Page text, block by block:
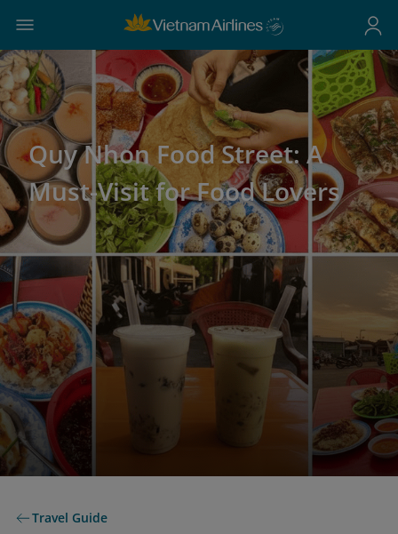
Quy Nhon Food Street: A
Must-Visit for Food Lovers
Travel Guide